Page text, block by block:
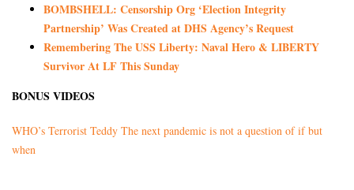
BOMBSHELL: Censorship Org ‘Election Integrity
Partnership’ Was Created at DHS Agency’s Request
Remembering The USS Liberty: Naval Hero & LIBERTY
Survivor At LF This Sunday
BONUS VIDEOS
WHO’s Terrorist Teddy The next pandemic is not a question of if but
when